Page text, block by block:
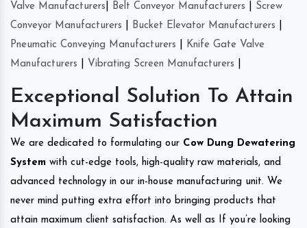
Valve Manufacturers
Belt Conveyor Manufacturers
Screw
Conveyor Manufacturers
Bucket Elevator Manufacturers
Pneumatic Conveying Manufacturers
Knife Gate Valve
Manufacturers
Vibrating Screen Manufacturers
Exceptional Solution To Attain
Maximum Satisfaction
We are dedicated to formulating our Cow Dung Dewatering
System with cut-edge tools, high-quality raw materials, and
advanced technology in our in-house manufacturing unit. We
never mind putting extra effort into bringing products that
attain maximum client satisfaction. As well as If you’re looking